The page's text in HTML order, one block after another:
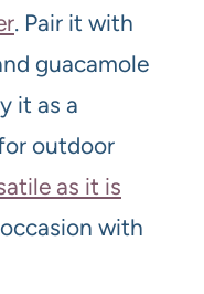
. Pair it with
guacamole
it as a
outdoor
as it is
with